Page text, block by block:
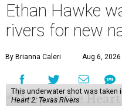
Ethan Hawke
rivers for new
By Brianna Caleri Aug 6,
This underwater shot was taken
Heart 2: Texas Rivers